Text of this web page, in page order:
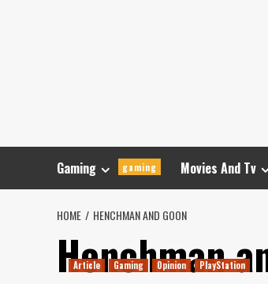
Gaming gaming Movies And Tv
HOME HENCHMAN AND GOON
Henchman
Article Gaming Opinion PlayStation